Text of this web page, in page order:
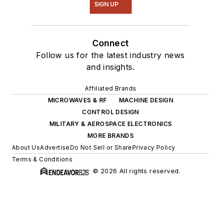
SIGN UP
Connect
Follow us for the latest industry news
and insights.
Affiliated Brands
MICROWAVES & RF
MACHINE DESIGN
CONTROL DESIGN
MILITARY & AEROSPACE ELECTRONICS
MORE BRANDS
About UsAdvertiseDo Not Sell or SharePrivacy Policy
Terms & Conditions
© 2026 All rights reserved.